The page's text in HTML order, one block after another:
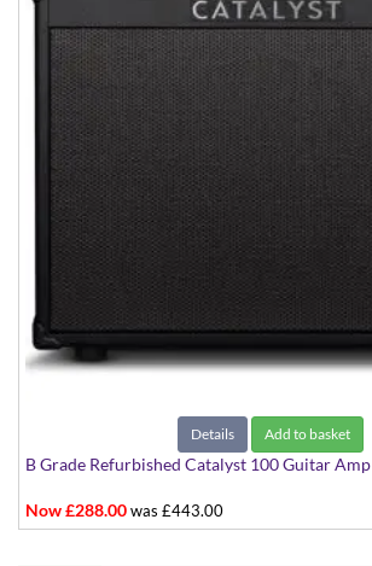
Details Add to basket
B Grade Refurbished Catalyst 100 Guitar Amp
Now £288.00was £443.00